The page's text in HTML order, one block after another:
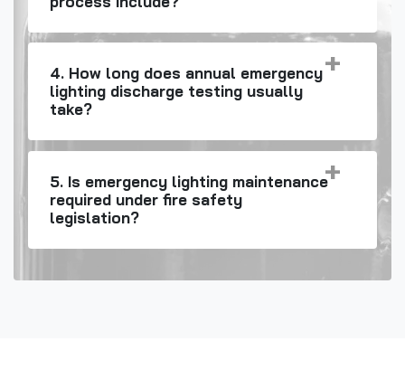
4. How long does annual emergency
lighting discharge testing usually
take?
5. Is emergency lighting maintenance
required under fire safety
legislation?